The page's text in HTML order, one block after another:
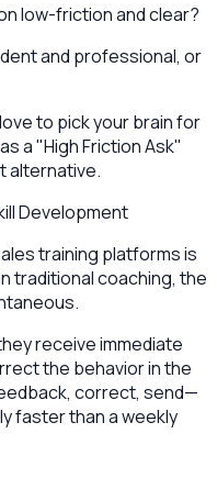
low-friction and clear?
and professional, or
to pick your brain for
a "High Friction Ask"
alternative.
Development
training platforms is
traditional coaching, the
receive immediate
the behavior in the
correct, send—
faster than a weekly